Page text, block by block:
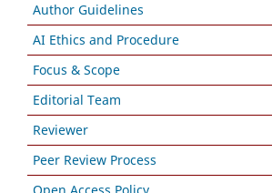
Author Guidelines
AI Ethics and Procedure
Focus & Scope
Editorial Team
Reviewer
Peer Review Process